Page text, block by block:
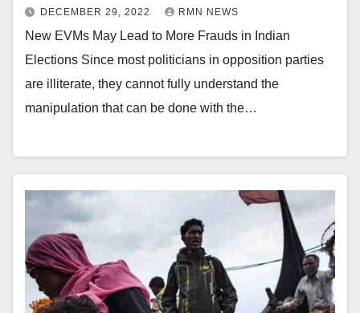
DECEMBER 29, 2022 RMN NEWS
New EVMs May Lead to More Frauds in Indian
Elections Since most politicians in opposition parties
are illiterate, they cannot fully understand the
manipulation that can be done with the…